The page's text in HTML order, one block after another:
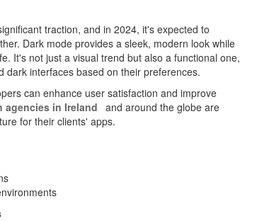
traction, and in 2024, it's expected to
Dark mode provides a sleek, modern look while
It's not just a visual trend but also a functional one,
dark interfaces based on their preferences.
can enhance user satisfaction and improve
agencies in Ireland and around the globe are
for their clients' apps.